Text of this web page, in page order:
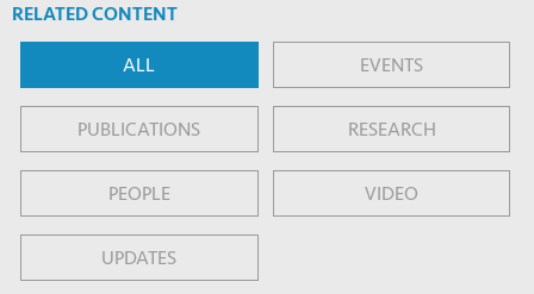
RELATED CONTENT
ALL EVENTS
PUBLICATIONS RESEARCH
PEOPLE VIDEO
UPDATES